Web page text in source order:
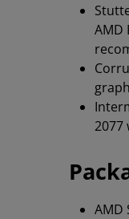
AMD
2077
AMD